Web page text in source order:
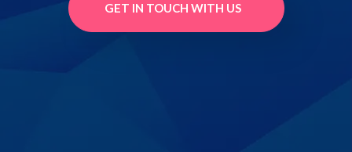
GET IN TOUCH WITH US